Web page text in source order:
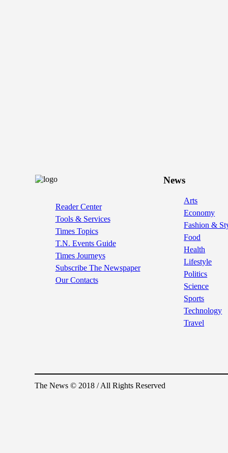
Reader Center
Tools & Services
Times Topics
T.N. Events Guide
Times Journeys
Subscribe The Newspaper
Our Contacts
News
Arts
Economy
Fashion &
Food
Health
Lifestyle
Politics
Science
Sports
Technology
Travel
The News © 2018 / All Rights Reserved